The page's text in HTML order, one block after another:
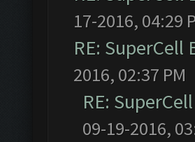
17-2016, 04:29
RE:
2016, 02:37 PM
RE:
09-19-2016,